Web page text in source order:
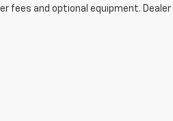
fees and optional equipment.